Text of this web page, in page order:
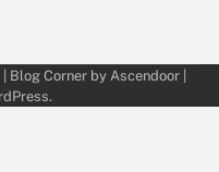
| Blog Corner by Ascendoor|
.